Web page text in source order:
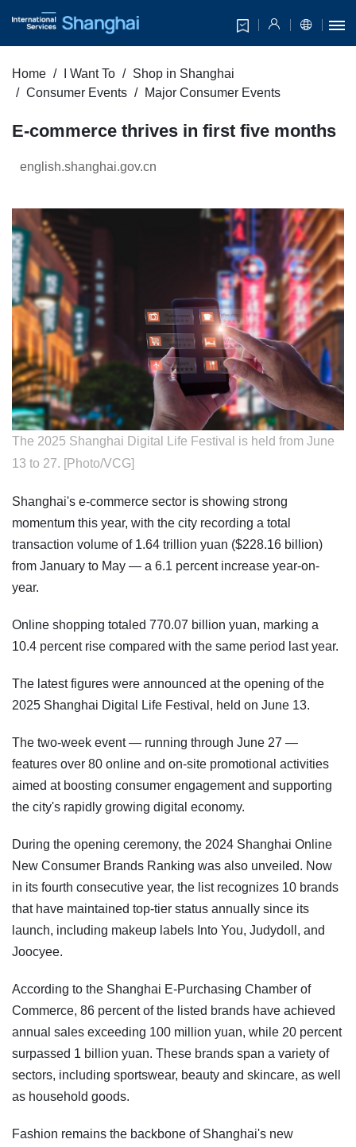
Home I Want To
Shop in Shanghai
Consumer Events
Major Consumer Events
E-commerce thrives in first five months
english.shanghai.gov.cn
The 2025 Shanghai Digital Life Festival is held from June
13 to 27. [Photo/VCG]
Shanghai's e-commerce sector is showing strong
momentum this year, with the city recording a total
transaction volume of 1.64 trillion yuan ($228.16 billion)
from January to May — a 6.1 percent increase year-on-
year.
Online shopping totaled 770.07 billion yuan, marking a
10.4 percent rise compared with the same period last year.
The latest figures were announced at the opening of the
2025 Shanghai Digital Life Festival, held on June 13.
The two-week event — running through June 27 —
features over 80 online and on-site promotional activities
aimed at boosting consumer engagement and supporting
the city's rapidly growing digital economy.
During the opening ceremony, the 2024 Shanghai Online
New Consumer Brands Ranking was also unveiled. Now
in its fourth consecutive year, the list recognizes 10 brands
that have maintained top-tier status annually since its
launch, including makeup labels Into You, Judydoll, and
Joocyee.
According to the Shanghai E-Purchasing Chamber of
Commerce, 86 percent of the listed brands have achieved
annual sales exceeding 100 million yuan, while 20 percent
surpassed 1 billion yuan. These brands span a variety of
sectors, including sportswear, beauty and skincare, as well
as household goods.
Fashion remains the backbone of Shanghai's new